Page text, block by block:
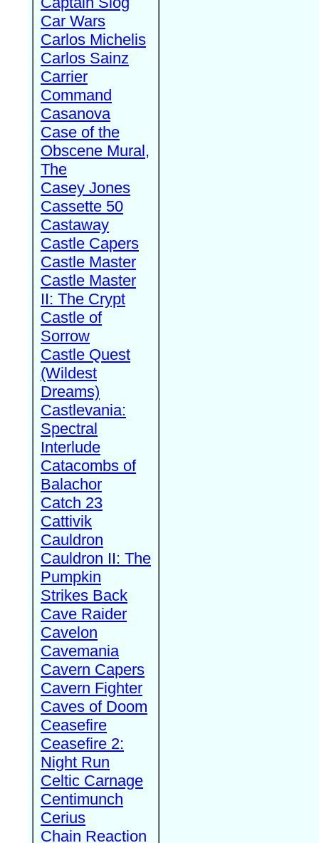
Car Wars
Carlos Michelis
Carlos Sainz
Carrier
Command
Casanova
Case of the
Obscene Mural,
The
Casey Jones
Cassette 50
Castaway
Castle Capers
Castle Master
Castle Master
II: The Crypt
Castle of
Sorrow
Castle Quest
(Wildest
Dreams)
Castlevania:
Spectral
Interlude
Catacombs of
Balachor
Catch 23
Cattivik
Cauldron
Cauldron II: The
Pumpkin
Strikes Back
Cave Raider
Cavelon
Cavemania
Cavern Capers
Cavern Fighter
Caves of Doom
Ceasefire
Ceasefire 2:
Night Run
Celtic Carnage
Centimunch
Cerius
Chain Reaction